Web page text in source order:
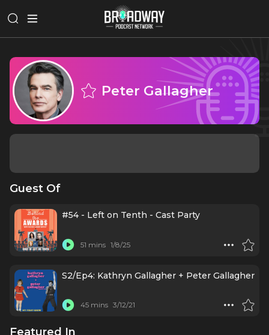
Peter Gallagher
Guest Of
#54 - Left on Tenth - Cast Party
51 mins 1/8/25
S2/Ep4: Kathryn Gallagher + Peter Gallagher
45 mins 3/12/21
Featured In